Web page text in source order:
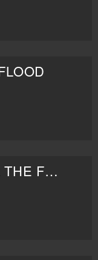
POIROT: AFTER THE FUNERAL